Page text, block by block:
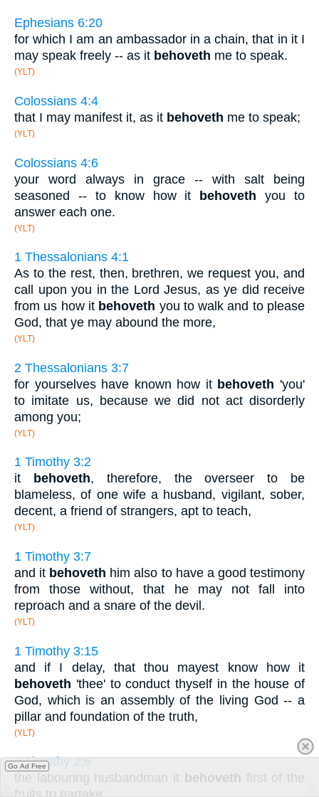
Ephesians 6:20
for which I am an ambassador in a chain, that in it I
may speak freely -- as it behoveth me to speak.
(YLT)
Colossians 4:4
that I may manifest it, as it behoveth me to speak;
(YLT)
Colossians 4:6
your word always in grace -- with salt being
seasoned -- to know how it behoveth you to
answer each one.
(YLT)
1 Thessalonians 4:1
As to the rest, then, brethren, we request you, and
call upon you in the Lord Jesus, as ye did receive
from us how it behoveth you to walk and to please
God, that ye may abound the more,
(YLT)
2 Thessalonians 3:7
for yourselves have known how it behoveth 'you'
to imitate us, because we did not act disorderly
among you;
(YLT)
1 Timothy 3:2
it
behoveth, therefore, the overseer to be
blameless, of one wife a husband, vigilant, sober,
decent, a friend of strangers, apt to teach,
(YLT)
1 Timothy 3:7
and it behoveth him also to have a good testimony
from those without, that he may not fall into
reproach and a snare of the devil.
(YLT)
1 Timothy 3:15
and if I delay, that thou mayest know how it
behoveth 'thee' to conduct thyself in the house of
God, which is an assembly of the living God -- a
pillar and foundation of the truth,
(YLT)
2 Timothy 2:6
the labouring husbandman it behoveth first of the
Go Ad Free